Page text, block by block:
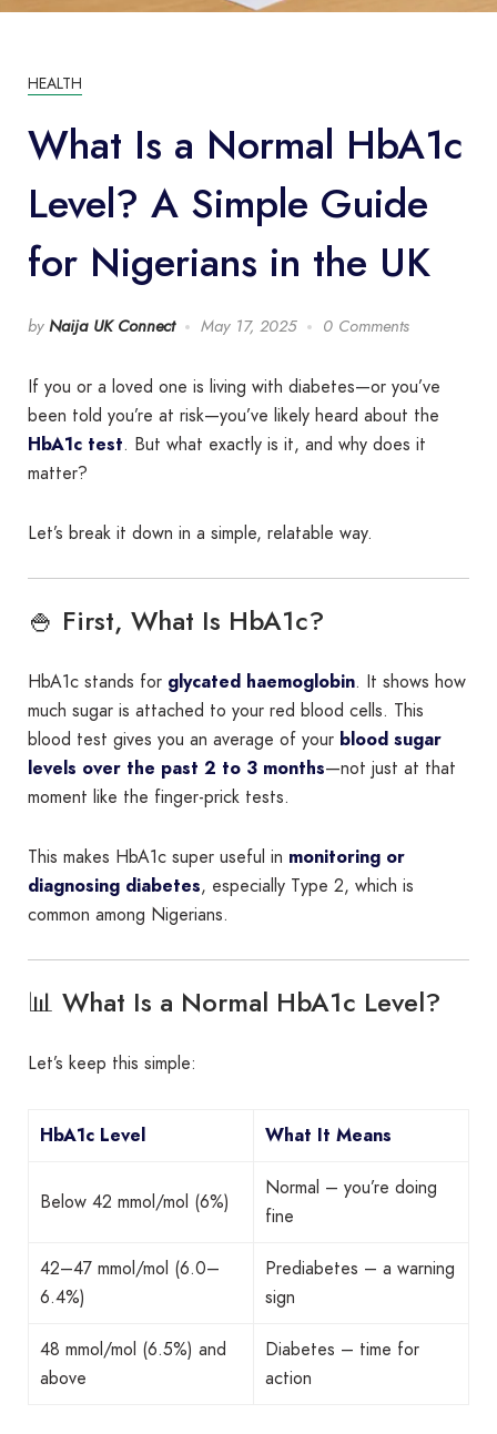
HEALTH
What Is a Normal HbA1c
Level? A Simple Guide
for Nigerians in the UK
by Naija UK Connect May 17, 2025 0 Comments
If you or a loved one is living with diabetes—or you’ve
been told you’re at risk—you’ve likely heard about the
HbA1c test. But what exactly is it, and why does it
matter?
Let’s break it down in a simple, relatable way.
🍚 First, What Is HbA1c?
HbA1c stands for glycated haemoglobin. It shows how
much sugar is attached to your red blood cells. This
blood test gives you an average of your blood sugar
levels over the past 2 to 3 months—not just at that
moment like the finger-prick tests.
This makes HbA1c super useful in monitoring or
diagnosing diabetes, especially Type 2, which is
common among Nigerians.
📊 What Is a Normal HbA1c Level?
Let’s keep this simple:
HbA1c Level What It Means
Below 42 mmol/mol (6%)
Normal – you’re doing
fine
42–47 mmol/mol (6.0–
6.4%)
Prediabetes – a warning
sign
48 mmol/mol (6.5%) and
above
Diabetes – time for
action